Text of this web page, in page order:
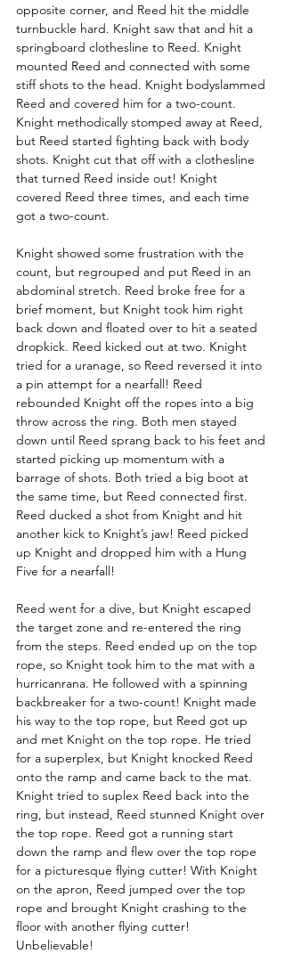
opposite corner, and Reed hit the middle
turnbuckle hard. Knight saw that and hit a
springboard clothesline to Reed. Knight
mounted Reed and connected with some
stiff shots to the head. Knight bodyslammed
Reed and covered him for a two-count.
Knight methodically stomped away at Reed,
but Reed started fighting back with body
shots. Knight cut that off with a clothesline
that turned Reed inside out! Knight
covered Reed three times, and each time
got a two-count.
Knight showed some frustration with the
count, but regrouped and put Reed in an
abdominal stretch. Reed broke free for a
brief moment, but Knight took him right
back down and floated over to hit a seated
dropkick. Reed kicked out at two. Knight
tried for a uranage, so Reed reversed it into
a pin attempt for a nearfall! Reed
rebounded Knight off the ropes into a big
throw across the ring. Both men stayed
down until Reed sprang back to his feet and
started picking up momentum with a
barrage of shots. Both tried a big boot at
the same time, but Reed connected first.
Reed ducked a shot from Knight and hit
another kick to Knight’s jaw! Reed picked
up Knight and dropped him with a Hung
Five for a nearfall!
Reed went for a dive, but Knight escaped
the target zone and re-entered the ring
from the steps. Reed ended up on the top
rope, so Knight took him to the mat with a
hurricanrana. He followed with a spinning
backbreaker for a two-count! Knight made
his way to the top rope, but Reed got up
and met Knight on the top rope. He tried
for a superplex, but Knight knocked Reed
onto the ramp and came back to the mat.
Knight tried to suplex Reed back into the
ring, but instead, Reed stunned Knight over
the top rope. Reed got a running start
down the ramp and flew over the top rope
for a picturesque flying cutter! With Knight
on the apron, Reed jumped over the top
rope and brought Knight crashing to the
floor with another flying cutter!
Unbelievable!